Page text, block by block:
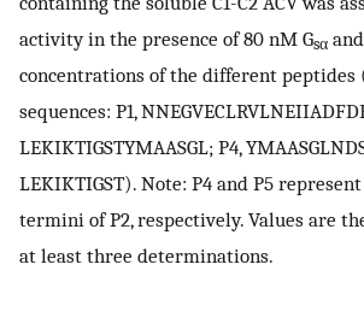
activity in the presence of 80 nM Gsα
concentrations of the different peptides
sequences: P1,
LEKIKTIGSTYMAASGL; P4,
LEKIKTIGST). Note: P4 and P5
termini of P2, respectively. Values are
at least three determinations.